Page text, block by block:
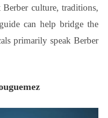
culture, traditions,
can help bridge the
primarily speak Berber